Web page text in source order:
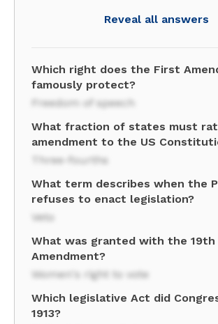
Reveal all answers
Which right does the First
famously protect?
Freedom of speech
What fraction of states must
amendment to the US
Three-fourths
What term describes when the
refuses to enact legislation?
Veto
What was granted with the 19th
Amendment?
Women's right to vote
Which legislative Act did
1913?